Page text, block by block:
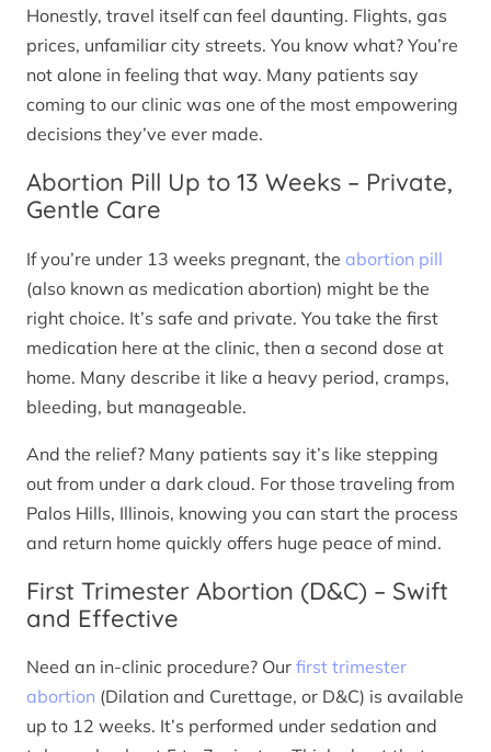
Honestly, travel itself can feel daunting. Flights, gas
prices, unfamiliar city streets. You know what? You’re
not alone in feeling that way. Many patients say
coming to our clinic was one of the most empowering
decisions they’ve ever made.
Abortion Pill Up to 13 Weeks – Private,
Gentle Care
If you’re under 13 weeks pregnant, the abortion pill
(also known as medication abortion) might be the
right choice. It’s safe and private. You take the first
medication here at the clinic, then a second dose at
home. Many describe it like a heavy period, cramps,
bleeding, but manageable.
And the relief? Many patients say it’s like stepping
out from under a dark cloud. For those traveling from
Palos Hills, Illinois, knowing you can start the process
and return home quickly offers huge peace of mind.
First Trimester Abortion (D&C) – Swift
and Effective
Need an in-clinic procedure? Our first trimester
abortion (Dilation and Curettage, or D&C) is available
up to 12 weeks. It’s performed under sedation and